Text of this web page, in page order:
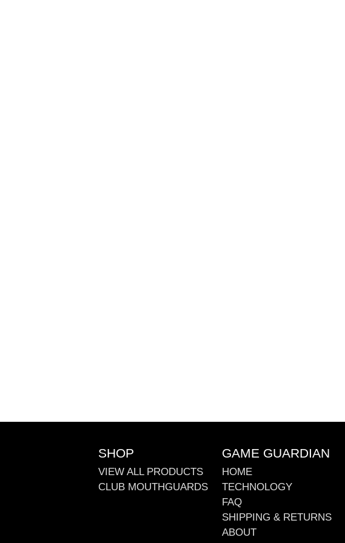
SHOP
VIEW ALL PRODUCTS
CLUB MOUTHGUARDS
GAME GUARDIAN
HOME
TECHNOLOGY
FAQ
SHIPPING & RETURNS
ABOUT